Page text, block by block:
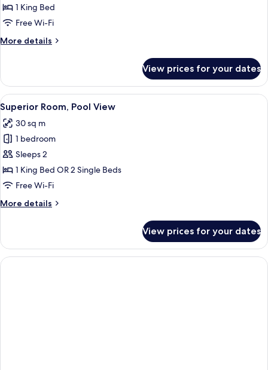
1 King Bed
Free Wi-Fi
More details
More
View prices for your dates
View
all
photos
for
Superior
Room,
Pool
A hotel room with a large bed, a
4
Superior Room, Pool View
30 sq m
1 bedroom
Sleeps 2
1 King Bed OR 2 Single Beds
Free Wi-Fi
More details
More
Room,
Pool
View
View prices for your dates